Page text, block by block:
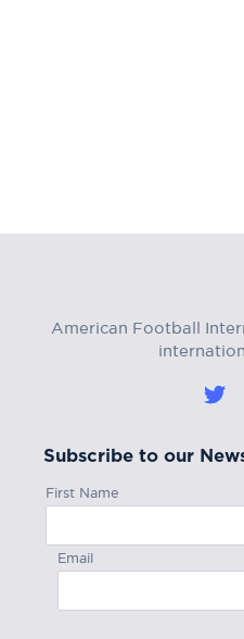
American Football
Subscribe to our
First Name
Email